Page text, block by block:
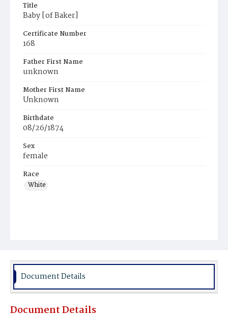
Title
Baby [of Baker]
Certificate Number
168
Father First Name
unknown
Mother First Name
Unknown
Birthdate
08/26/1874
Sex
female
Race
White
Document Details
Document Details